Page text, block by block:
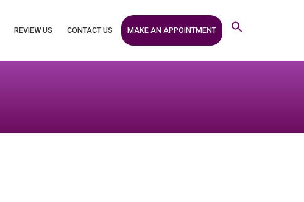
REVIEW US CONTACT US MAKE AN APPOINTMENT